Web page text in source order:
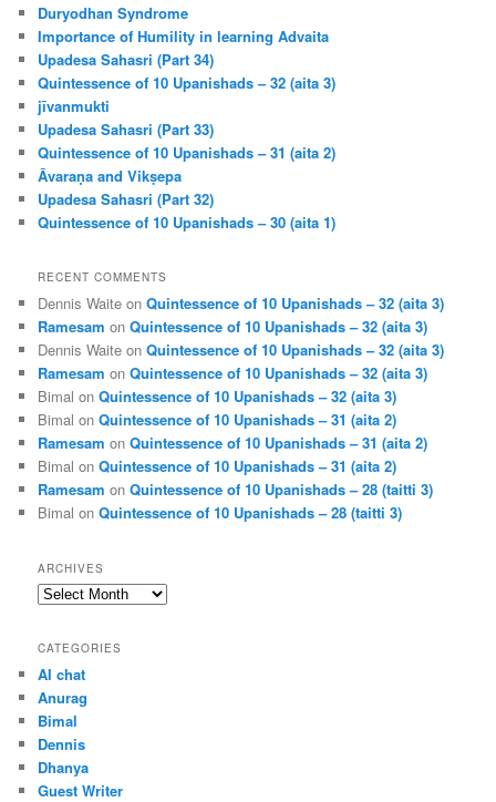
h
Duryodhan Syndrome
Importance of Humility in learning Advaita
Upadesa Sahasri (Part 34)
Quintessence of 10 Upanishads – 32 (aita 3)
jīvanmukti
Upadesa Sahasri (Part 33)
Quintessence of 10 Upanishads – 31 (aita 2)
Āvaraṇa and Vikṣepa
Upadesa Sahasri (Part 32)
Quintessence of 10 Upanishads – 30 (aita 1)
RECENT COMMENTS
Dennis Waite onQuintessence of 10 Upanishads – 32 (aita 3)
Ramesam onQuintessence of 10 Upanishads – 32 (aita 3)
Dennis Waite onQuintessence of 10 Upanishads – 32 (aita 3)
Ramesam onQuintessence of 10 Upanishads – 32 (aita 3)
Bimal onQuintessence of 10 Upanishads – 32 (aita 3)
Bimal onQuintessence of 10 Upanishads – 31 (aita 2)
Ramesam onQuintessence of 10 Upanishads – 31 (aita 2)
Bimal onQuintessence of 10 Upanishads – 31 (aita 2)
Ramesam onQuintessence of 10 Upanishads – 28 (taitti 3)
Bimal onQuintessence of 10 Upanishads – 28 (taitti 3)
ARCHIVES
Archives
CATEGORIES
AI chat
Anurag
Bimal
Dennis
Dhanya
Guest Writer